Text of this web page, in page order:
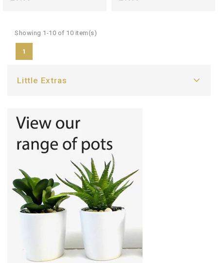
Showing 1-10 of 10 item(s)
1
Little Extras